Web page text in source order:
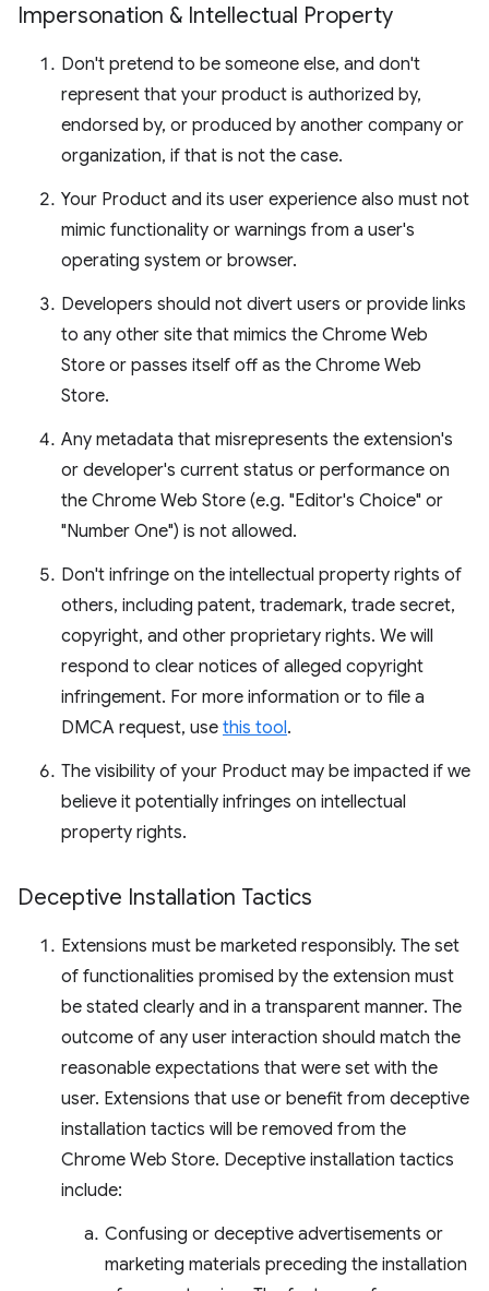
Impersonation & Intellectual Property
Don't pretend to be someone else, and don't
represent that your product is authorized by,
endorsed by, or produced by another company or
organization, if that is not the case.
Your Product and its user experience also must not
mimic functionality or warnings from a user's
operating system or browser.
Developers should not divert users or provide links
to any other site that mimics the Chrome Web
Store or passes itself off as the Chrome Web
Store.
Any metadata that misrepresents the extension's
or developer's current status or performance on
the Chrome Web Store (e.g. "Editor's Choice" or
"Number One") is not allowed.
Don't infringe on the intellectual property rights of
others, including patent, trademark, trade secret,
copyright, and other proprietary rights. We will
respond to clear notices of alleged copyright
infringement. For more information or to file a
DMCA request, use this tool.
The visibility of your Product may be impacted if we
believe it potentially infringes on intellectual
property rights.
Deceptive Installation Tactics
Extensions must be marketed responsibly. The set
of functionalities promised by the extension must
be stated clearly and in a transparent manner. The
outcome of any user interaction should match the
reasonable expectations that were set with the
user. Extensions that use or benefit from deceptive
installation tactics will be removed from the
Chrome Web Store. Deceptive installation tactics
include:
Confusing or deceptive advertisements or
marketing materials preceding the installation